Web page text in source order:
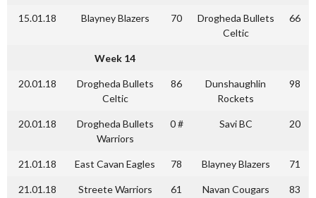
15.01.18 Blayney Blazers 70
Drogheda Bullets
Celtic
66
Week 14
20.01.18
Drogheda Bullets
Celtic
86
Dunshaughlin
Rockets
98
20.01.18
Drogheda Bullets
Warriors
0 # Savi BC 20
21.01.18 East Cavan Eagles 78 Blayney Blazers 71
21.01.18 Streete Warriors 61 Navan Cougars 83